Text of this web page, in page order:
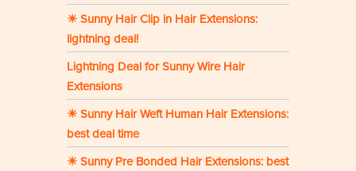
☀ Sunny Hair Clip in Hair Extensions:
lightning deal!
Lightning Deal for Sunny Wire Hair
Extensions
☀ Sunny Hair Weft Human Hair Extensions:
best deal time
☀ Sunny Pre Bonded Hair Extensions: best